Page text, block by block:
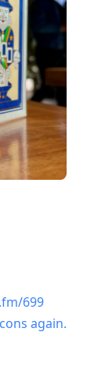
699
again.